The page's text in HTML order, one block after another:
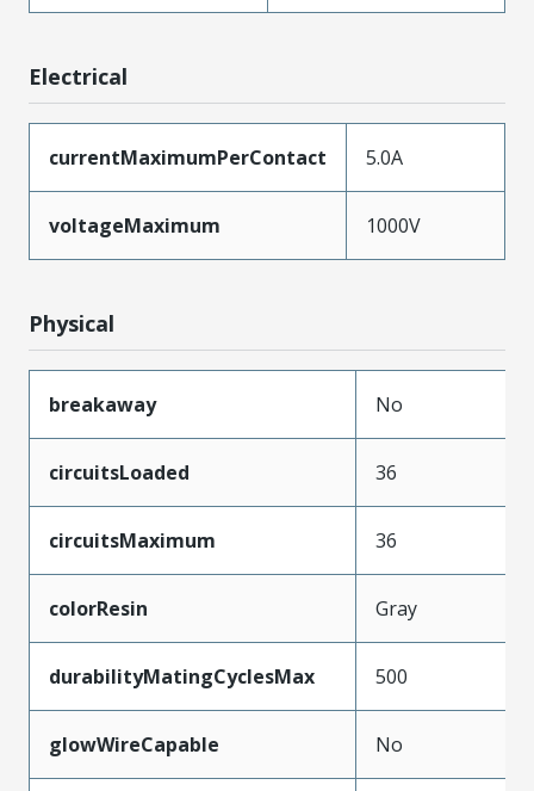
Electrical
currentMaximumPerContact 5.0A
voltageMaximum 1000V
Physical
breakaway No
circuitsLoaded 36
circuitsMaximum 36
colorResin Gray
durabilityMatingCyclesMax 500
glowWireCapable No